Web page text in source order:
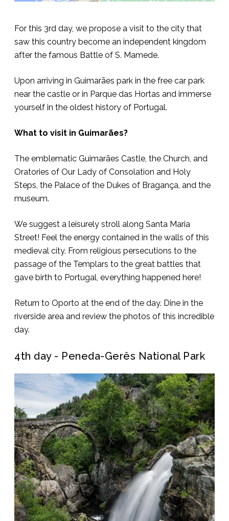
For this 3rd day, we propose a visit to the city that
saw this country become an independent kingdom
after the famous Battle of S. Mamede.
Upon arriving in Guimarães park in the free car park
near the castle or in Parque das Hortas and immerse
yourself in the oldest history of Portugal.
What to visit in Guimarães?
The emblematic Guimarães Castle, the Church, and
Oratories of Our Lady of Consolation and Holy
Steps, the Palace of the Dukes of Bragança, and the
museum.
We suggest a leisurely stroll along Santa Maria
Street! Feel the energy contained in the walls of this
medieval city. From religious persecutions to the
passage of the Templars to the great battles that
gave birth to Portugal, everything happened here!
Return to Oporto at the end of the day. Dine in the
riverside area and review the photos of this incredible
day.
4th day - Peneda-Gerês National Park